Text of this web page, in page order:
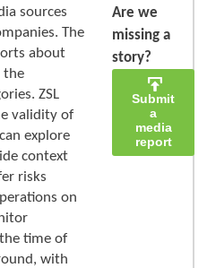
sources
The
about
the
ZSL
validity of
explore
context
risks
on
time of
with
Are we
missing a
story?
Submit
a
media
report